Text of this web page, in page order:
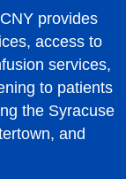
provides
access to
services,
to patients
the Syracuse
and